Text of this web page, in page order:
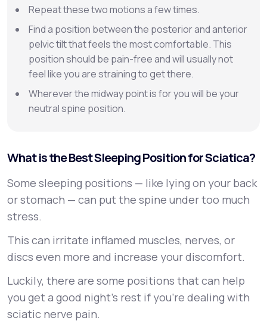
Repeat these two motions a few times.
Find a position between the posterior and anterior
pelvic tilt that feels the most comfortable. This
position should be pain-free and will usually not
feel like you are straining to get there.
Wherever the midway point is for you will be your
neutral spine position.
What is the Best Sleeping Position for Sciatica?
Some sleeping positions — like lying on your back
or stomach — can put the spine under too much
stress.
This can irritate inflamed muscles, nerves, or
discs even more and increase your discomfort.
Luckily, there are some positions that can help
you get a good night’s rest if you’re dealing with
sciatic nerve pain.